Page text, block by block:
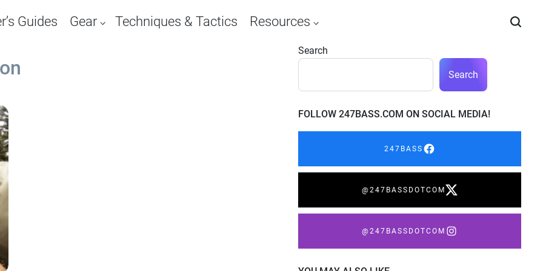
Guides Gear Techniques & Tactics Resources
Search
Search
FOLLOW 247BASS.COM ON SOCIAL MEDIA!
247BASS
@247BASSDOTCOM
@247BASSDOTCOM